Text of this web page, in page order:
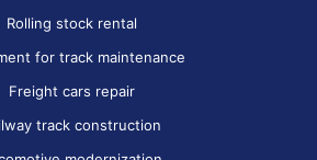
Rolling stock rental
for track maintenance
Freight cars repair
track construction